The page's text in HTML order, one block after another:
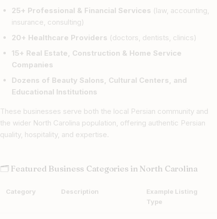
25+ Professional & Financial Services (law, accounting,
insurance, consulting)
20+ Healthcare Providers (doctors, dentists, clinics)
15+ Real Estate, Construction & Home Service
Companies
Dozens of Beauty Salons, Cultural Centers, and
Educational Institutions
These businesses serve both the local Persian community and
the wider North Carolina population, offering authentic Persian
quality, hospitality, and expertise.
🗂 Featured Business Categories in North Carolina
Category Description
Example Listing
Type